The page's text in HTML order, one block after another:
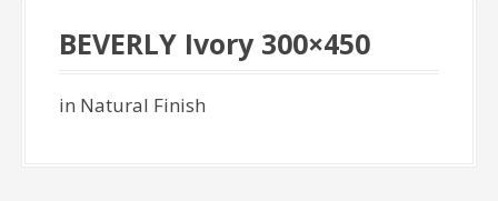
BEVERLY Ivory 300×450
in Natural Finish